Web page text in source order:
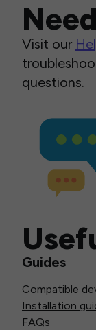
Visit our
questions.
Guides
Compatible
Installation
FAQs